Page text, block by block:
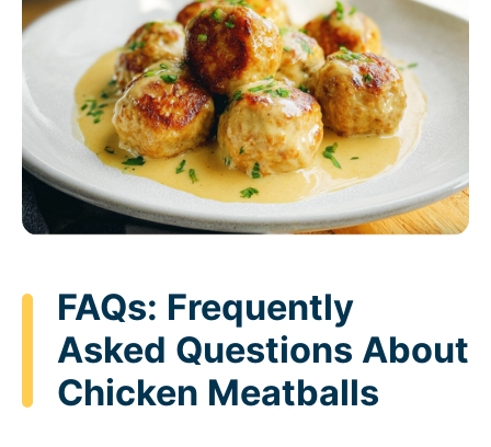
FAQs: Frequently
Asked Questions About
Chicken Meatballs